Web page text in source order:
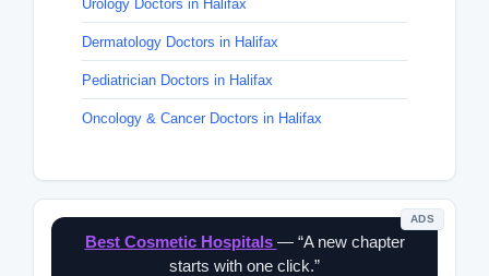
Urology Doctors in Halifax
Dermatology Doctors in Halifax
Pediatrician Doctors in Halifax
Oncology & Cancer Doctors in Halifax
ADS
Best Cosmetic Hospitals — “A new chapter
starts with one click.”